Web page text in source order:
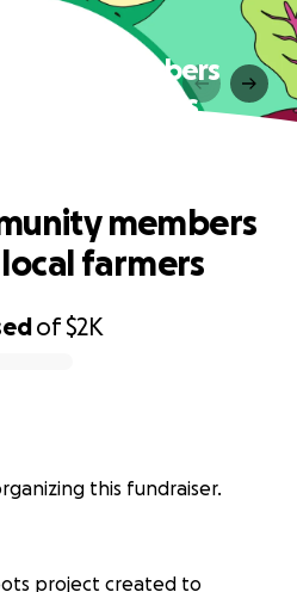
members
local farmers
of$2K
members
farmers
this fundraiser.
project created to